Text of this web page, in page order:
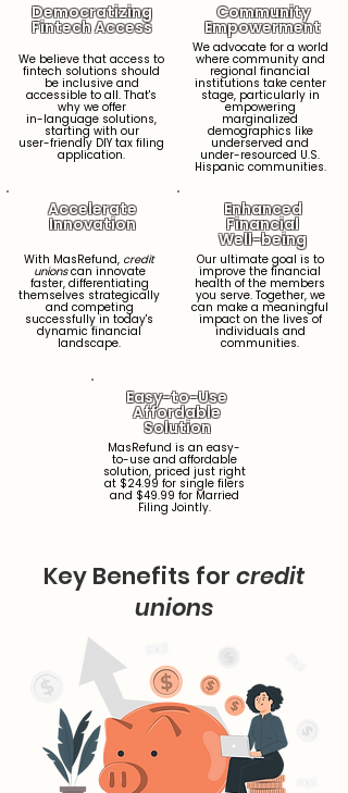
Democratizing
Fintech Access
We believe that access to
fintech solutions should
be inclusive and
accessible to all. That's
why we offer
in-language solutions,
starting with our
user-friendly DIY tax filing
application.
Community
Empowerment
We advocate for a world
where community and
regional financial
institutions take center
stage, particularly in
empowering
marginalized
demographics like
underserved and
under-resourced U.S.
Hispanic communities.
Accelerate
Innovation
With MasRefund, credit
unionscan innovate
faster, differentiating
themselves strategically
and competing
successfully in today's
dynamic financial
landscape.
Enhanced
Financial
Well-being
Our ultimate goal is to
improve the financial
health of the members
you serve. Together, we
can make a meaningful
impact on the lives of
individuals and
communities.
Easy-to-Use
Affordable
Solution
MasRefund is an easy-
to-use and affordable
solution, priced just right
at $24.99 for single filers
and $49.99 for Married
Filing Jointly.
Key Benefits for credit
unions